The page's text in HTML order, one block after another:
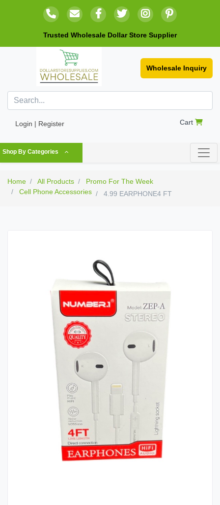
Trusted Wholesale Dollar Store Supplier
Wholesale Inquiry
Login | Register Cart
Shop By Categories
Home All Products
Promo For The Week
Cell Phone Accessories
4.99 EARPHONE4 FT